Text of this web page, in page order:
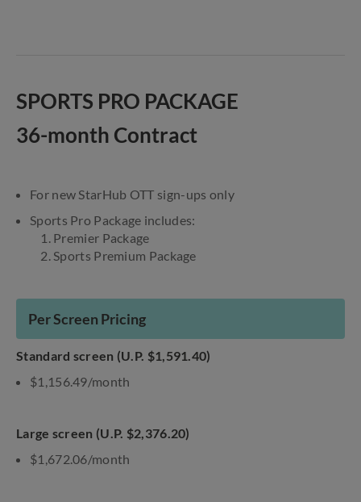
SPORTS PRO PACKAGE
36-month Contract
For new StarHub OTT sign-ups only
Sports Pro Package includes:
1. Premier Package
2. Sports Premium Package
Per Screen Pricing
Standard screen (U.P. $1,591.40)
$1,156.49/month
Large screen (U.P. $2,376.20)
$1,672.06/month